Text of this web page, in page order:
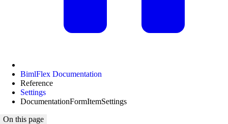
BimlFlex Documentation
Reference
Settings
DocumentationFormItemSettings
On this page